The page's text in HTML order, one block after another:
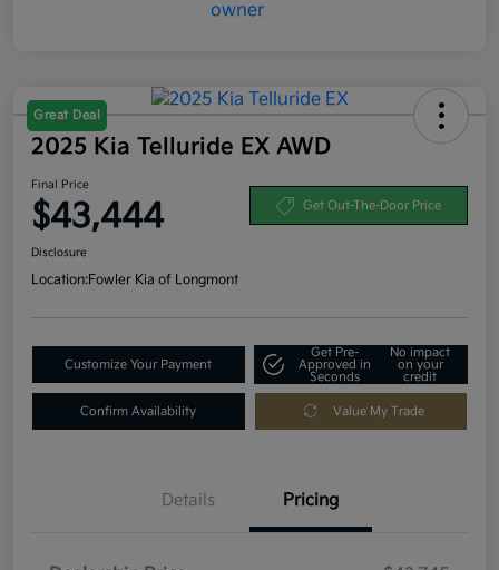
Great Deal
2025 Kia Telluride EX AWD
Final Price
$43,444 Get Out-The-Door Price
Disclosure
Location:Fowler Kia of Longmont
Customize Your Payment
Get Pre-
Approved in
Seconds
No impact
on your
credit
Confirm Availability Value My Trade
Details Pricing